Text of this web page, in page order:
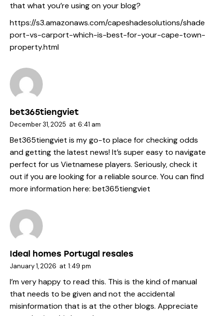
that what you’re using on your blog?
https://s3.amazonaws.com/capeshadesolutions/shade
port-vs-carport-which-is-best-for-your-cape-town-
property.html
bet365tiengviet
December 31, 2025 at 6:41 am
Bet365tiengviet is my go-to place for checking odds
and getting the latest news! It’s super easy to navigate
perfect for us Vietnamese players. Seriously, check it
out if you are looking for a reliable source. You can find
more information here: bet365tiengviet
Ideal homes Portugal resales
January 1, 2026 at 1:49 pm
I’m very happy to read this. This is the kind of manual
that needs to be given and not the accidental
misinformation that is at the other blogs. Appreciate